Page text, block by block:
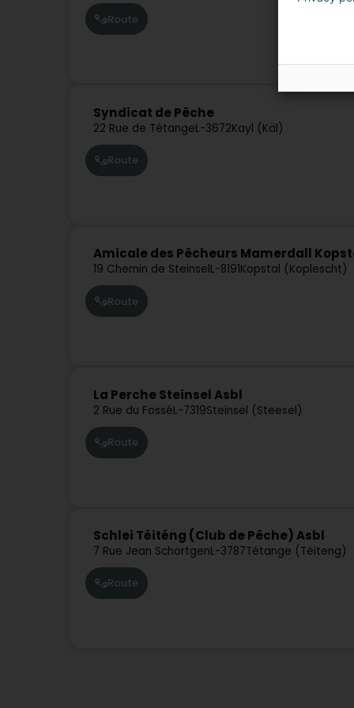
Route
Syndicat de Pêche
22 Rue de TétangeL-3672Kayl (Käl)
Route
Amicale des Pêcheurs Mamerdall
19 Chemin de SteinselL-8191Kopstal (Koplescht)
Route
La Perche Steinsel Asbl
2 Rue du FosséL-7319Steinsel (Steesel)
Route
Schlei Téiténg (Club de Pêche) Asbl
7 Rue Jean SchortgenL-3787Tétange (Téiteng)
Route